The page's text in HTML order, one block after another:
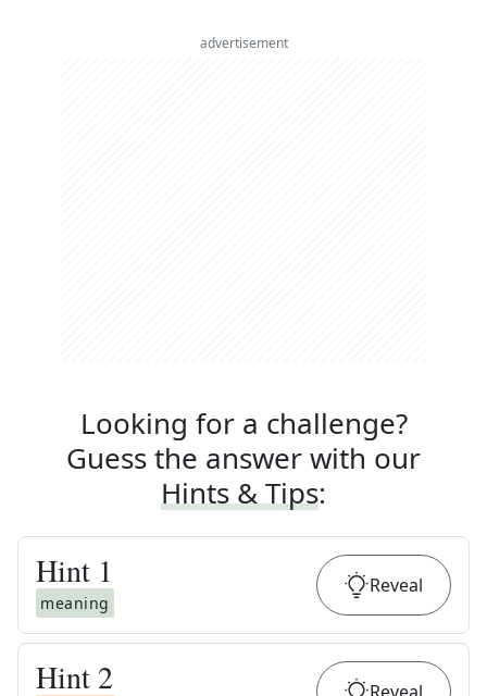
advertisement
Looking for a challenge?
Guess the answer with our
Hints & Tips:
Hint 1
meaning
Reveal
Hint 2